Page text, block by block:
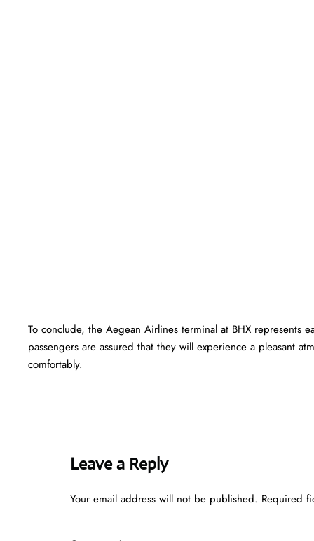
To conclude, the Aegean Airlines terminal at BHX represents
passengers are assured that they will experience a pleasant
comfortably.
Leave a Reply
Your email address will not be published. Required